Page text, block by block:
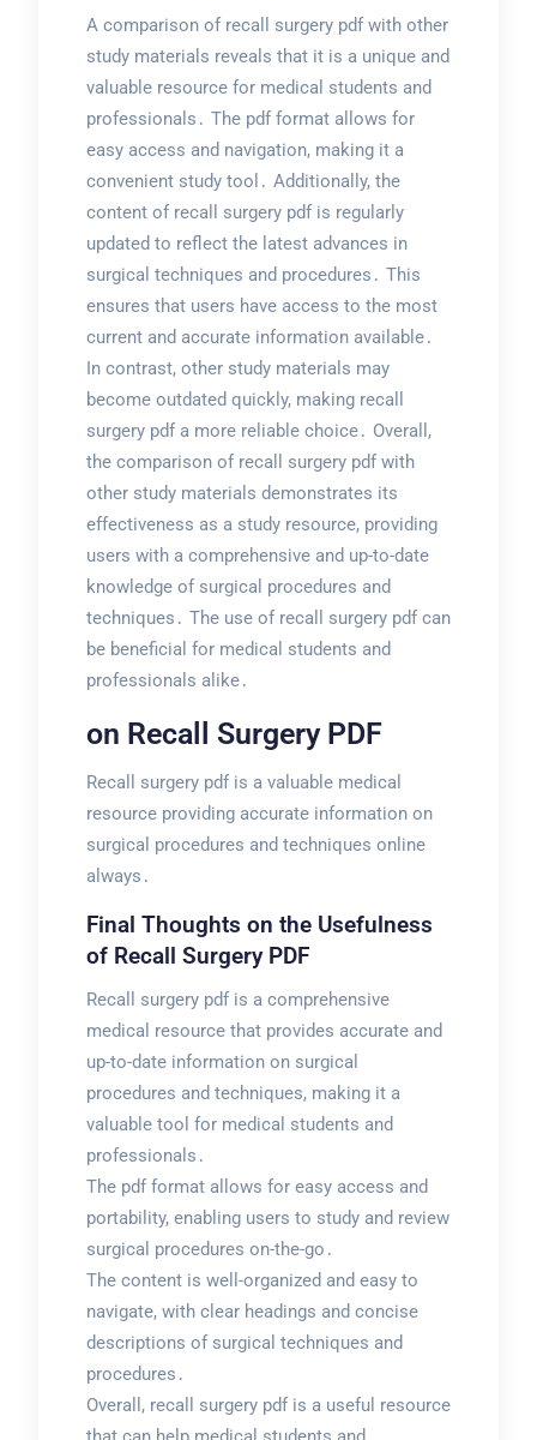
A comparison of recall surgery pdf with other
study materials reveals that it is a unique and
valuable resource for medical students and
professionals․ The pdf format allows for
easy access and navigation, making it a
convenient study tool․ Additionally, the
content of recall surgery pdf is regularly
updated to reflect the latest advances in
surgical techniques and procedures․ This
ensures that users have access to the most
current and accurate information available․
In contrast, other study materials may
become outdated quickly, making recall
surgery pdf a more reliable choice․ Overall,
the comparison of recall surgery pdf with
other study materials demonstrates its
effectiveness as a study resource, providing
users with a comprehensive and up-to-date
knowledge of surgical procedures and
techniques․ The use of recall surgery pdf can
be beneficial for medical students and
professionals alike․
on Recall Surgery PDF
Recall surgery pdf is a valuable medical
resource providing accurate information on
surgical procedures and techniques online
always․
Final Thoughts on the Usefulness
of Recall Surgery PDF
Recall surgery pdf is a comprehensive
medical resource that provides accurate and
up-to-date information on surgical
procedures and techniques, making it a
valuable tool for medical students and
professionals․
The pdf format allows for easy access and
portability, enabling users to study and review
surgical procedures on-the-go․
The content is well-organized and easy to
navigate, with clear headings and concise
descriptions of surgical techniques and
procedures․
Overall, recall surgery pdf is a useful resource